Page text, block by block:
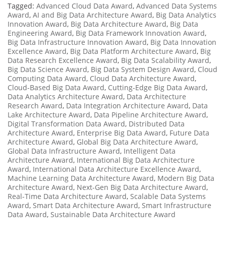
Tagged: Advanced Cloud Data Award, Advanced Data Systems
Award, AI and Big Data Architecture Award, Big Data Analytics
Innovation Award, Big Data Architecture Award, Big Data
Engineering Award, Big Data Framework Innovation Award,
Big Data Infrastructure Innovation Award, Big Data Innovation
Excellence Award, Big Data Platform Architecture Award, Big
Data Research Excellence Award, Big Data Scalability Award,
Big Data Science Award, Big Data System Design Award, Cloud
Computing Data Award, Cloud Data Architecture Award,
Cloud-Based Big Data Award, Cutting-Edge Big Data Award,
Data Analytics Architecture Award, Data Architecture
Research Award, Data Integration Architecture Award, Data
Lake Architecture Award, Data Pipeline Architecture Award,
Digital Transformation Data Award, Distributed Data
Architecture Award, Enterprise Big Data Award, Future Data
Architecture Award, Global Big Data Architecture Award,
Global Data Infrastructure Award, Intelligent Data
Architecture Award, International Big Data Architecture
Award, International Data Architecture Excellence Award,
Machine Learning Data Architecture Award, Modern Big Data
Architecture Award, Next-Gen Big Data Architecture Award,
Real-Time Data Architecture Award, Scalable Data Systems
Award, Smart Data Architecture Award, Smart Infrastructure
Data Award, Sustainable Data Architecture Award